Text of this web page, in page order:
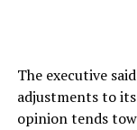
The executive
adjustments to
opinion tends